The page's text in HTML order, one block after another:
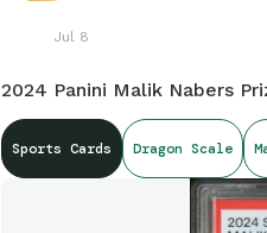
Jul 8
2024 Panini Malik Nabers
Sports Cards Dragon Scale